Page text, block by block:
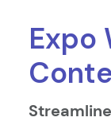
Expo